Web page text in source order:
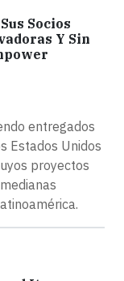
Socios
Y Sin
entregados
Estados Unidos
proyectos